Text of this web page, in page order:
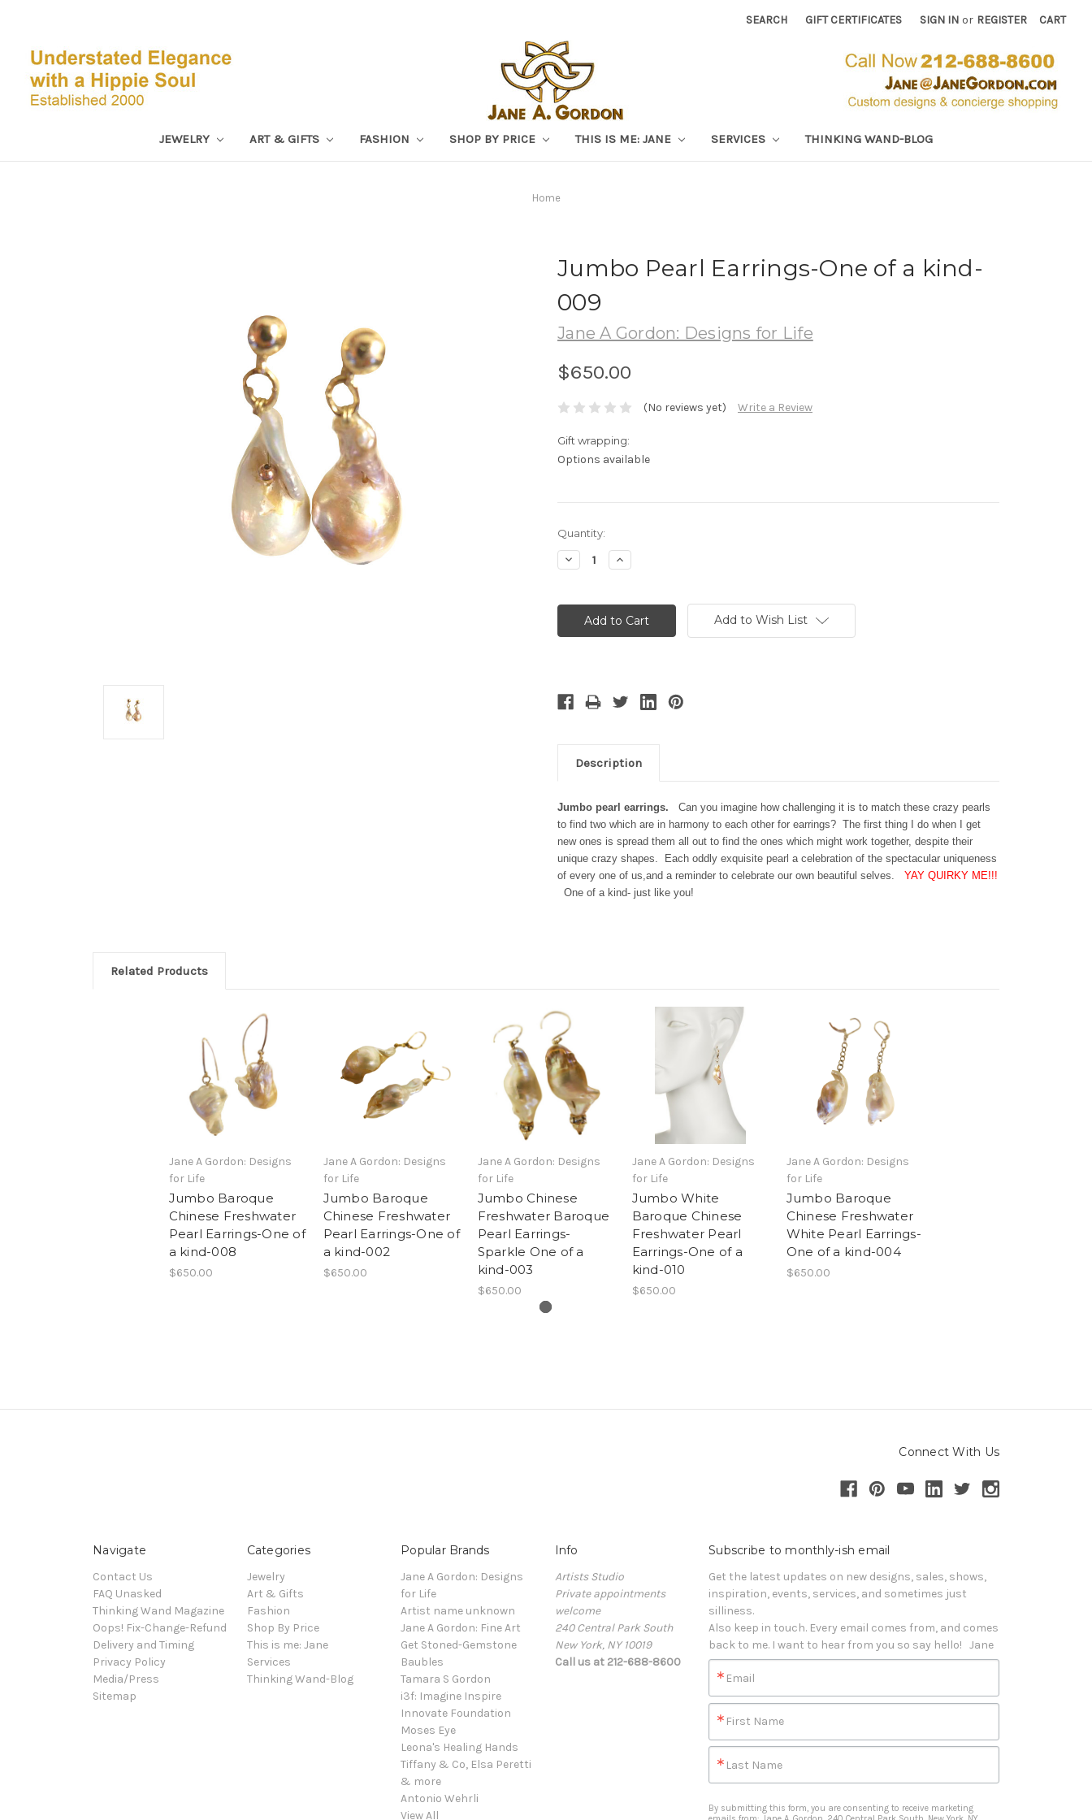
SEARCH GIFT CERTIFICATES SIGN IN or REGISTER CART
JEWELRY ART & GIFTS FASHION SHOP BY PRICE THIS IS ME: JANE SERVICES THINKING WAND-BLOG
Home
Jumbo Pearl Earrings-One of a kind-
009
Jane A Gordon: Designs for Life
$650.00
(No reviews yet) Write a Review
Gift wrapping:
Options available
Current
Stock:
Quantity:
Decrease
Quantity:
Increase
Quantity:
Add to Wish List
Description
Jumbo pearl earrings. Can you imagine how challenging it is to match these crazy pearls
to find two which are in harmony to each other for earrings? The first thing I do when I get
new ones is spread them all out to find the ones which might work together, despite their
unique crazy shapes.
Each oddly exquisite pearl a celebration of the spectacular uniqueness
of every one of us,and a reminder to celebrate our own beautiful selves. YAY QUIRKY ME!!!
One of a kind- just like you!
Related Products
Jane A Gordon: Designs
for Life
Jumbo Baroque
Chinese Freshwater
Pearl Earrings-One of
a kind-008
$650.00
Jane A Gordon: Designs
for Life
Jumbo Baroque
Chinese Freshwater
Pearl Earrings-One of
a kind-002
$650.00
Jane A Gordon: Designs
for Life
Jumbo Chinese
Freshwater Baroque
Pearl Earrings-
Sparkle One of a
kind-003
$650.00
Jane A Gordon: Designs
for Life
Jumbo White
Baroque Chinese
Freshwater Pearl
Earrings-One of a
kind-010
$650.00
Jane A Gordon: Designs
for Life
Jumbo Baroque
Chinese Freshwater
White Pearl Earrings-
One of a kind-004
$650.00
Connect With Us
Navigate
Contact Us
FAQ Unasked
Thinking Wand Magazine
Oops! Fix-Change-Refund
Delivery and Timing
Privacy Policy
Media/Press
Sitemap
Categories
Jewelry
Art & Gifts
Fashion
Shop By Price
This is me: Jane
Services
Thinking Wand-Blog
Popular Brands
Jane A Gordon: Designs
for Life
Artist name unknown
Jane A Gordon: Fine Art
Get Stoned-Gemstone
Baubles
Tamara S Gordon
i3f: Imagine Inspire
Innovate Foundation
Moses Eye
Leona's Healing Hands
Tiffany & Co, Elsa Peretti
& more
Antonio Wehrli
View All
Info
Artists Studio
Private appointments
welcome
240 Central Park South
New York, NY 10019
Call us at 212-688-8600
Subscribe to monthly-ish email
Get the latest updates on new designs, sales, shows,
inspiration, events, services, and sometimes just
silliness.
Also keep in touch. Every email comes from, and comes
back to me. I want to hear from you so say hello!   Jane
Email
First Name
Last Name
By submitting this form, you are consenting to receive marketing